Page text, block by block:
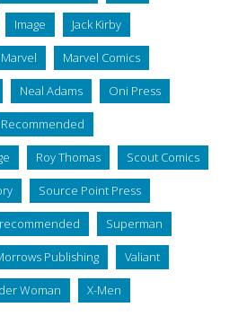
Image Jack Kirby
Marvel Marvel Comics
Neal Adams Oni Press
Recommended
Roy Thomas Scout Comics
Source Point Press
Superman
Publishing Valiant
Woman X-Men